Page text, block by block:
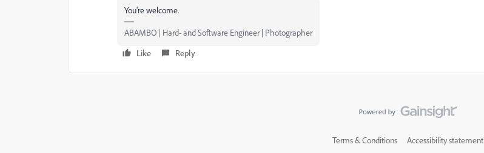
You're welcome.
ABAMBO | Hard- and Software Engineer | Photographer
Like
Reply
Terms & Conditions Accessibility statement